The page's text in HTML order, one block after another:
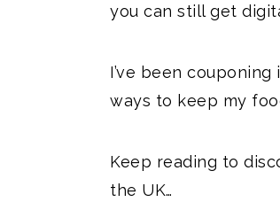
you can still get
I’ve been
ways to keep my
Keep reading to
the UK…